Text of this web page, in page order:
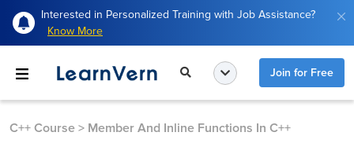
Interested in Personalized Training with Job Assistance?
Know More
Join for Free
C++ Course > Member And Inline Functions In C++